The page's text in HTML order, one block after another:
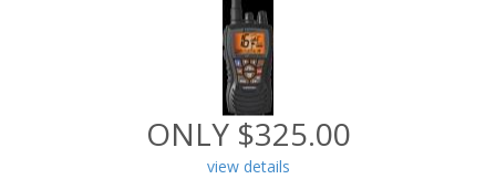
ONLY $325.00
view details